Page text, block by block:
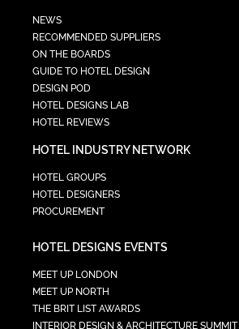
NEWS
RECOMMENDED SUPPLIERS
ON THE BOARDS
GUIDE TO HOTEL DESIGN
DESIGN POD
HOTEL DESIGNS LAB
HOTEL REVIEWS
HOTEL INDUSTRY NETWORK
HOTEL GROUPS
HOTEL DESIGNERS
PROCUREMENT
HOTEL DESIGNS EVENTS
MEET UP LONDON
MEET UP NORTH
THE BRIT LIST AWARDS
INTERIOR DESIGN & ARCHITECTURE SUMMIT